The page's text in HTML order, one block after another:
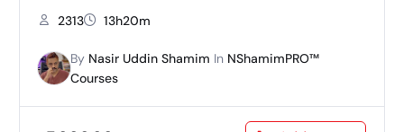
2313 13h20m
By Nasir Uddin Shamim In NShamimPRO™
Courses